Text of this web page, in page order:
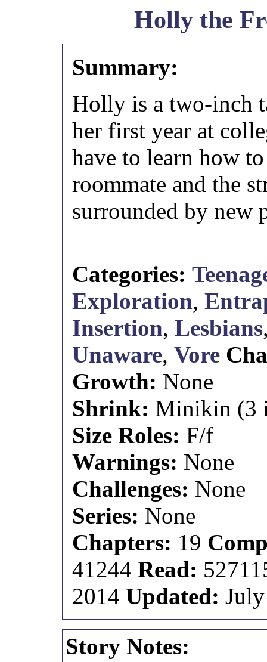
Holly the
Summary:
Holly is a two-inch
her first year at
have to learn how
roommate and the
surrounded by new
Categories:
Exploration,
Insertion,Lesbians
Unaware,Vore
Growth: None
Shrink: Minikin (3
Size Roles: F/f
Warnings: None
Challenges: None
Series: None
Chapters: 19
41244Read:
2014 Updated:
Story Notes: